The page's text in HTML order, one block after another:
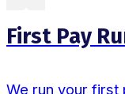
First Pay
We run your first